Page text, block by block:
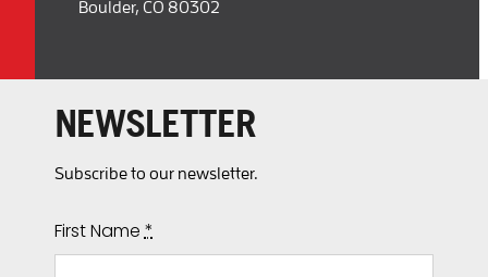
Boulder, CO 80302
NEWSLETTER
Subscribe to our newsletter.
First Name*